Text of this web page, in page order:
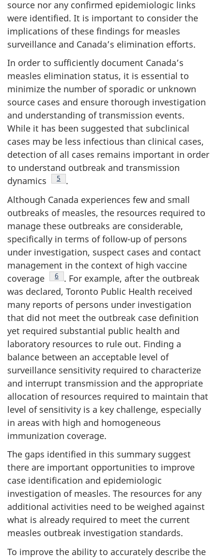
source nor any confirmed epidemiologic links
were identified. It is important to consider the
implications of these findings for measles
surveillance and Canada’s elimination efforts.
In order to sufficiently document Canada’s
measles elimination status, it is essential to
minimize the number of sporadic or unknown
source cases and ensure thorough investigation
and understanding of transmission events.
While it has been suggested that subclinical
cases may be less infectious than clinical cases,
detection of all cases remains important in order
to understand outbreak and transmission
dynamics
Footnote
5
.
Although Canada experiences few and small
outbreaks of measles, the resources required to
manage these outbreaks are considerable,
specifically in terms of follow-up of persons
under investigation, suspect cases and contact
management in the context of high vaccine
coverage
Footnote
6
. For example, after the outbreak
was declared, Toronto Public Health received
many reports of persons under investigation
that did not meet the outbreak case definition
yet required substantial public health and
laboratory resources to rule out. Finding a
balance between an acceptable level of
surveillance sensitivity required to characterize
and interrupt transmission and the appropriate
allocation of resources required to maintain that
level of sensitivity is a key challenge, especially
in areas with high and homogeneous
immunization coverage.
The gaps identified in this summary suggest
there are important opportunities to improve
case identification and epidemiologic
investigation of measles. The resources for any
additional activities need to be weighed against
what is already required to meet the current
measles outbreak investigation standards.
To improve the ability to accurately describe the